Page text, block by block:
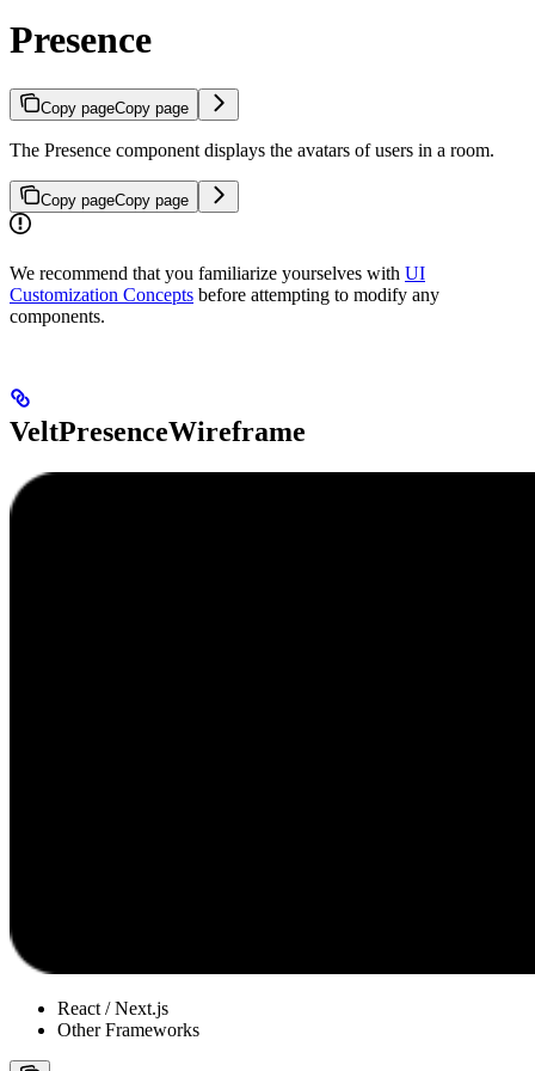
Presence
Copy pageCopy page
The Presence component displays the avatars of users in a room.
Copy pageCopy page
We recommend that you familiarize yourselves with UI
Customization Concepts before attempting to modify any
components.
VeltPresenceWireframe
React / Next.js
Other Frameworks